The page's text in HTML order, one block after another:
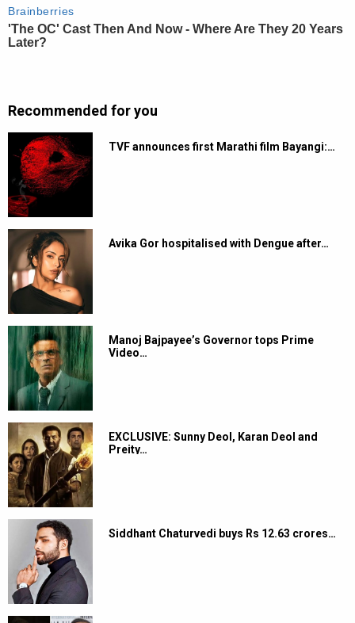
Recommended for you
TVF announces first Marathi film Bayangi:…
Avika Gor hospitalised with Dengue after…
Manoj Bajpayee’s Governor tops Prime
Video…
EXCLUSIVE: Sunny Deol, Karan Deol and
Preity…
Siddhant Chaturvedi buys Rs 12.63 crores…